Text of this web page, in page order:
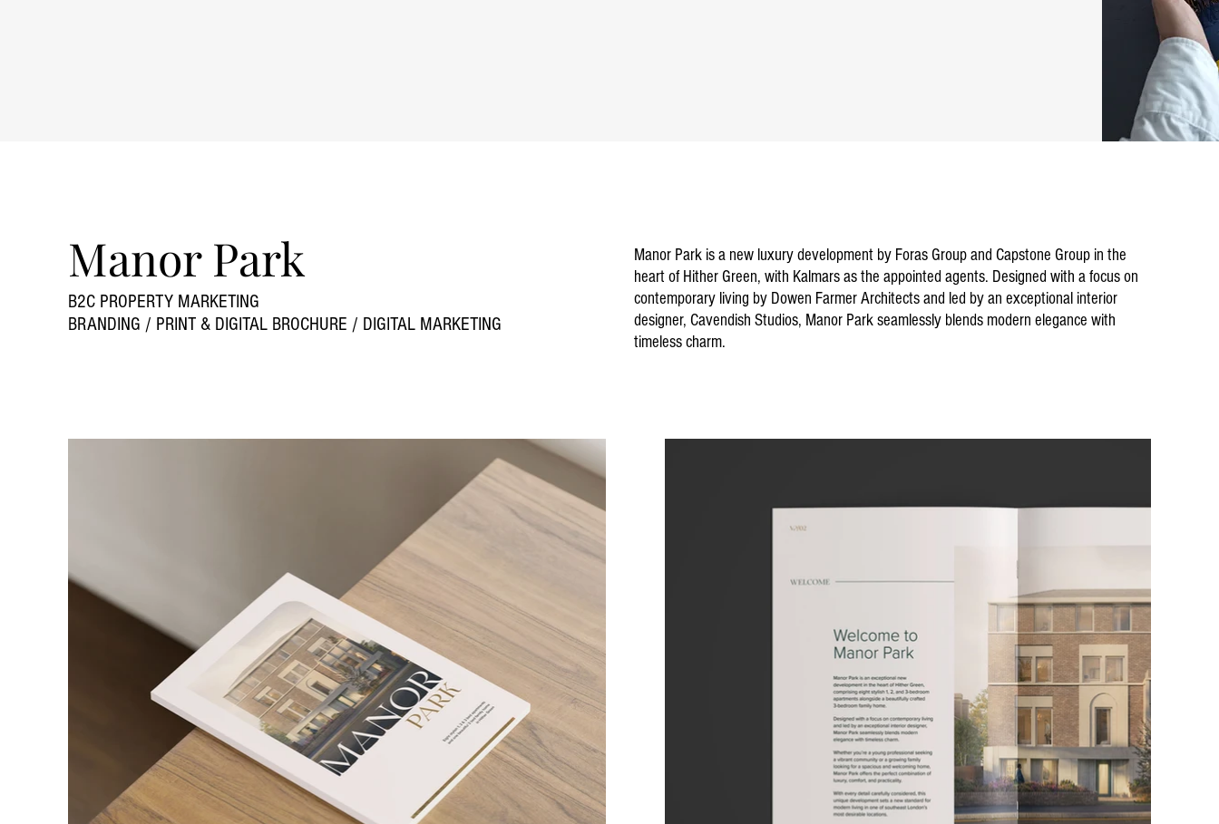
Manor Park
B2C PROPERTY MARKETING
BRANDING / PRINT & DIGITAL BROCHURE / DIGITAL MARKETING
Manor Park is a new luxury development by Foras Group and Capstone Group in the
heart of Hither Green, with Kalmars as the appointed agents. Designed with a focus on
contemporary living by Dowen Farmer Architects and led by an exceptional interior
designer, Cavendish Studios, Manor Park seamlessly blends modern elegance with
timeless charm.